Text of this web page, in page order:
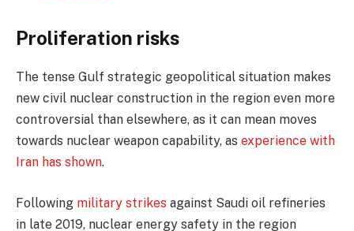
Proliferation risks
The tense Gulf strategic geopolitical situation makes
new civil nuclear construction in the region even more
controversial than elsewhere, as it can mean moves
towards nuclear weapon capability, as experience with
Iran has shown.
Following military strikes against Saudi oil refineries
in late 2019, nuclear energy safety in the region